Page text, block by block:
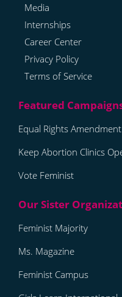
Media
Internships
Career Center
Privacy Policy
Terms of Service
Equal Rights Amendment
Keep Abortion Clinics
Vote Feminist
Feminist Majority
Ms. Magazine
Feminist Campus